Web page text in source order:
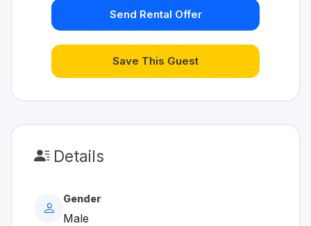
Send Rental Offer
Save This Guest
Details
Gender
Male